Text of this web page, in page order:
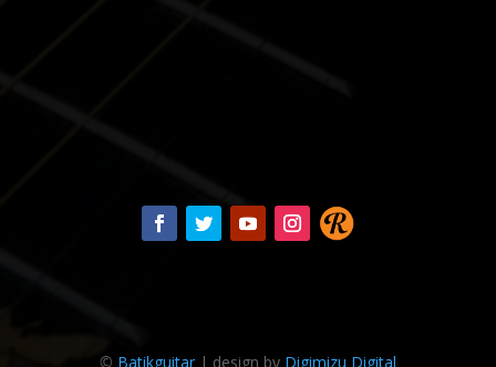
© Batikguitar| design by Digimizu Digital